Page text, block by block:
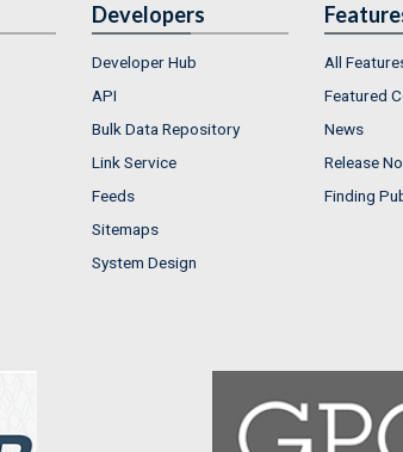
Developers
Developer Hub
API
Bulk Data Repository
Link Service
Feeds
Sitemaps
System Design
All
Featured
News
Release
Finding